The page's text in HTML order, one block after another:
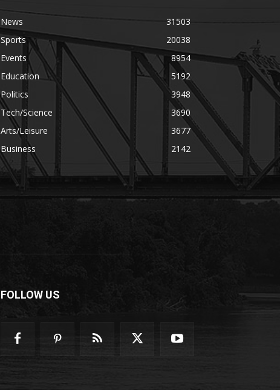
News
31503
Sports
20038
Events
8954
Education
5192
Politics
3948
Tech/Science
3690
Arts/Leisure
3677
Business
2142
FOLLOW US